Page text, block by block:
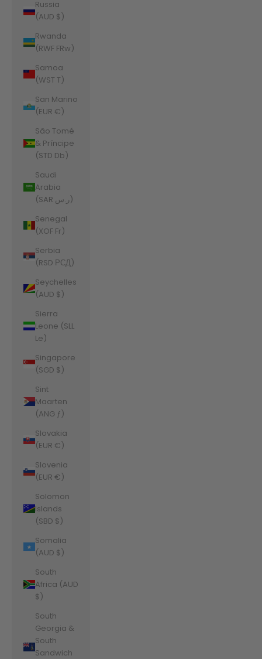
Russia
(AUD $)
Rwanda
(RWF FRw)
Samoa
(WST T)
San Marino
(EUR €)
São Tomé
& Príncipe
(STD Db)
Saudi
Arabia
(SAR ر.س)
Senegal
(XOF Fr)
Serbia
(RSD РСД)
Seychelles
(AUD $)
Sierra
Leone (SLL
Le)
Singapore
(SGD $)
Sint
Maarten
(ANG ƒ)
Slovakia
(EUR €)
Slovenia
(EUR €)
Solomon
Islands
(SBD $)
Somalia
(AUD $)
South
Africa (AUD
$)
South
Georgia &
South
Sandwich